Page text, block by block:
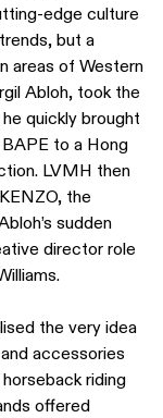
edge culture
but a
areas of Western
Abloh, took the
quickly brought
to a Hong
LVMH then
the
sudden
director role
the very idea
accessories
riding
offered